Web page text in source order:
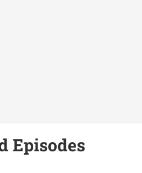
Episodes